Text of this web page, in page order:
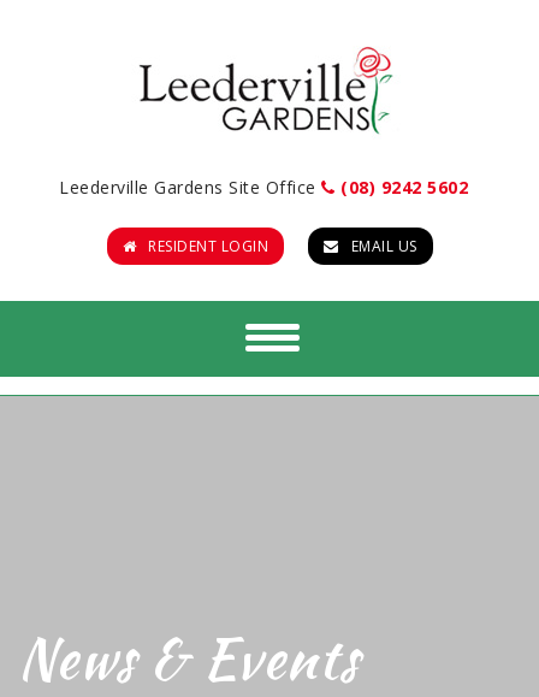
Leederville Gardens Site Office (08) 9242 5602
RESIDENT LOGIN EMAIL US
News & Events